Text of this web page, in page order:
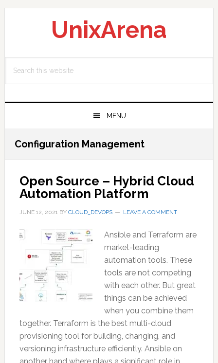
Skip
Skip
Skip
UnixArena
this
MENU
Configuration Management
Open Source – Hybrid Cloud
Automation Platform
JUNE 12, 2021BY CLOUD_DEVOPS LEAVE A COMMENT
Ansible and Terraform are
market-leading
automation tools. These
tools are not competing
with each other. But great
things can be achieved
when you combine them
together. Terraform is the best multi-cloud
provisioning tool for building, changing, and
versioning infrastructure efficiently. Ansible on